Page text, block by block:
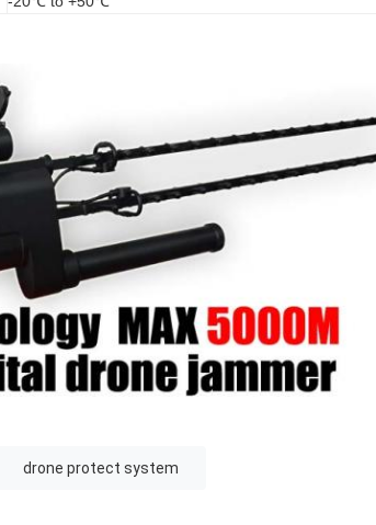
drone protect system